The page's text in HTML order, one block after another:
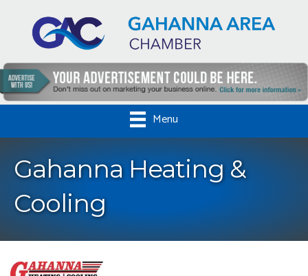
Menu
Gahanna Heating &
Cooling